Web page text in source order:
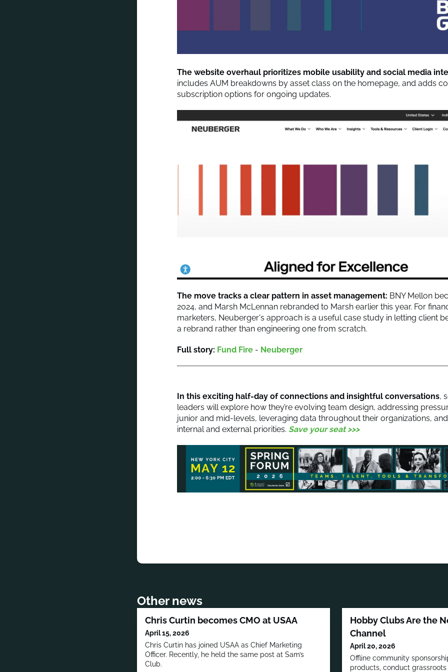
The website overhaul prioritizes mobile usability and social media
includes AUM breakdowns by asset class on the homepage, and adds
subscription options for ongoing updates.
The move tracks a clear pattern in asset management: BNY Mellon
2024, and Marsh McLennan rebranded to Marsh earlier this year. For
marketers, Neuberger's approach is a useful case study in letting client
a rebrand rather than engineering one from scratch.
Full story: Fund Fire - Neuberger
In this exciting half-day of connections and insightful conversations,
leaders will explore how they’re evolving team design, addressing
junior and mid-levels, leveraging data throughout their organizations,
internal and external priorities. Save your seat >>>
Other news
Chris Curtin becomes CMO at USAA
April 15, 2026
Chris Curtin has joined USAA as Chief Marketing
Officer. Recently, he held the same post at Sam’s
Club.
Hobby Clubs Are the
Channel
April 20, 2026
Offline community
products, conduct